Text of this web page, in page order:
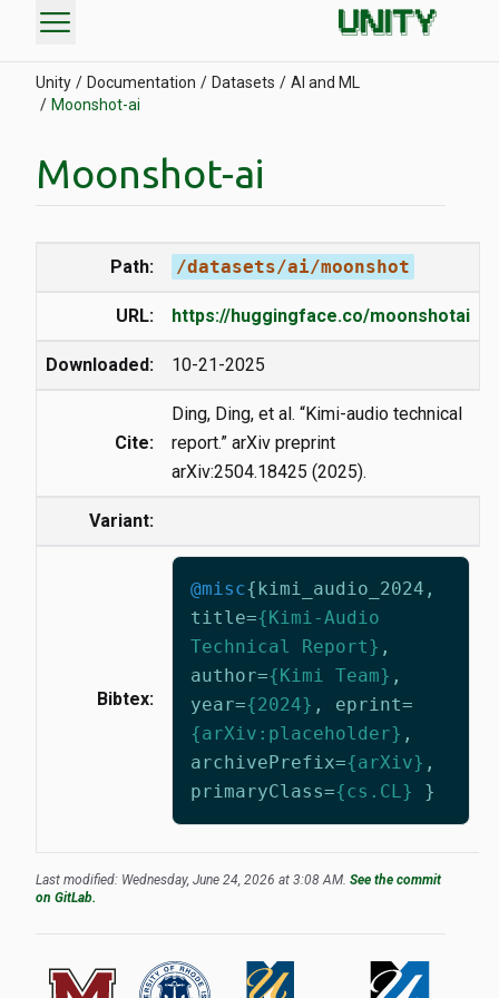
menu
Unity Documentation Datasets
AI and ML
Moonshot-ai
Moonshot-ai
Path: /datasets/ai/moonshot
URL: https://huggingface.co/moonshotai
Downloaded: 10-21-2025
Cite:
Ding, Ding, et al. “Kimi-audio technical
report.” arXiv preprint
arXiv:2504.18425 (2025).
Variant:
Bibtex:
@misc{ kimi_audio_2024 ,
title={Kimi-Audio
Technical Report} ,
author={Kimi Team} ,
year={2024} , eprint=
{arXiv:placeholder} ,
archivePrefix={arXiv} ,
primaryClass={cs.CL} }
Last modified: Wednesday, June 24, 2026 at 3:08 AM. See the commit
on GitLab.